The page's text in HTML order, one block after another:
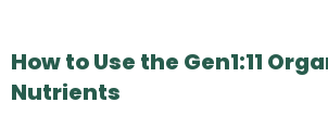
How to Use the Gen1:11
Nutrients